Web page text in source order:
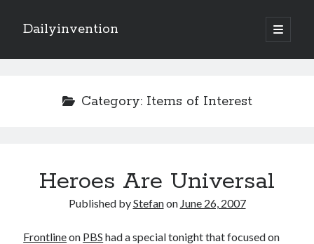
Dailyinvention
open
primary
Sidebar
By day I'm building software for Proprio Cloud Solutions with Javascript
and NetSuite.
Category: Items of Interest
Heroes Are Universal
Published byStefanon June 26, 2007
Frontlineon PBS had a special tonight that focused on